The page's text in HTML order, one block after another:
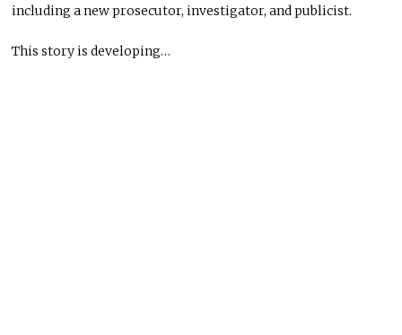
including a new prosecutor, investigator, and publicist.
This story is developing…